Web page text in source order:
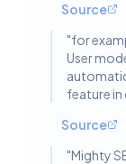
Source
"for
User
feature in
Source
"Mighty